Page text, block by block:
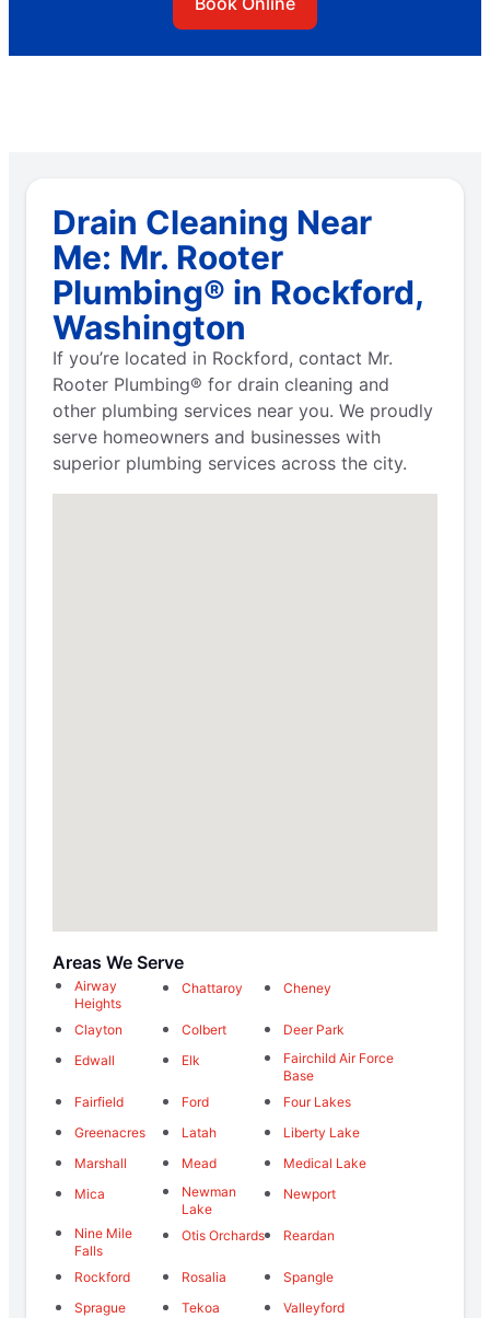
Drain Cleaning Near
Me: Mr. Rooter
Plumbing® in Rockford,
Washington
If you’re located in Rockford, contact Mr.
Rooter Plumbing® for drain cleaning and
other plumbing services near you. We proudly
serve homeowners and businesses with
superior plumbing services across the city.
Areas We Serve
Airway
Heights
Chattaroy Cheney
Clayton Colbert
Deer Park
Edwall
Elk
Fairchild Air Force
Base
Fairfield
Ford
Four Lakes
Greenacres
Latah
Liberty Lake
Marshall
Mead
Medical Lake
Mica
Newman
Lake
Newport
Nine Mile
Falls
Otis Orchards Reardan
Rockford Rosalia
Spangle
Sprague
Tekoa
Valleyford